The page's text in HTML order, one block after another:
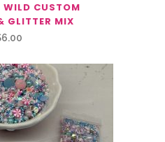
WILD CUSTOM
GLITTER MIX
6.00